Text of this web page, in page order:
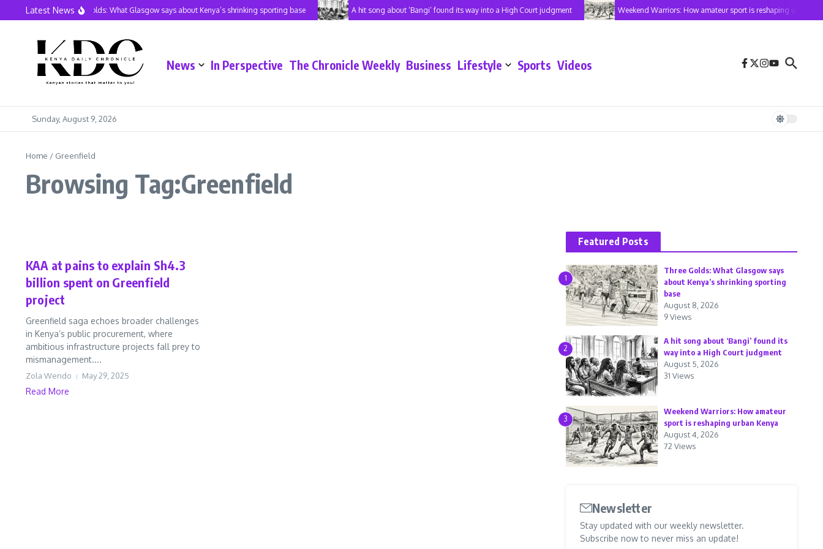
Skip to content
Latest NewsThree Golds: What Glasgow says about Kenya’s shrinking sporting base A hit song about ‘Bangi’ found its way into a High Court judgment Weekend Warriors: How amateur sport is reshaping urban
News In Perspective The Chronicle Weekly Business Lifestyle Sports Videos
Sunday, August 9, 2026
Home / Greenfield
Browsing Tag:Greenfield
KAA at pains to explain Sh4.3
billion spent on Greenfield
project
Greenfield saga echoes broader challenges
in Kenya’s public procurement, where
ambitious infrastructure projects fall prey to
mismanagement....
Zola Wendo May 29, 2025
Read More
Featured Posts
1
Three Golds: What Glasgow says
about Kenya’s shrinking sporting
base
August 8, 2026
9 Views
2
A hit song about ‘Bangi’ found its
way into a High Court judgment
August 5, 2026
31 Views
3
Weekend Warriors: How amateur
sport is reshaping urban Kenya
August 4, 2026
72 Views
Newsletter
Stay updated with our weekly newsletter.
Subscribe now to never miss an update!